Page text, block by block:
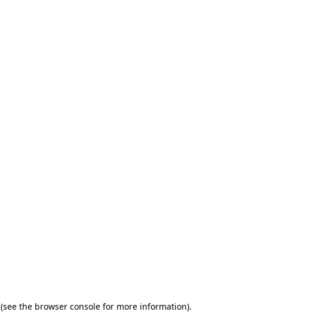
(see the browser console for more information).